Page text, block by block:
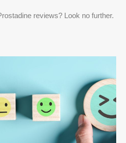
reviews? Look no further.